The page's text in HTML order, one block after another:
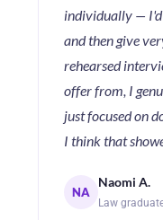
individually — I'd
and then give
rehearsed
offer from, I
just focused on
I think that
NA
Naomi A.
Law